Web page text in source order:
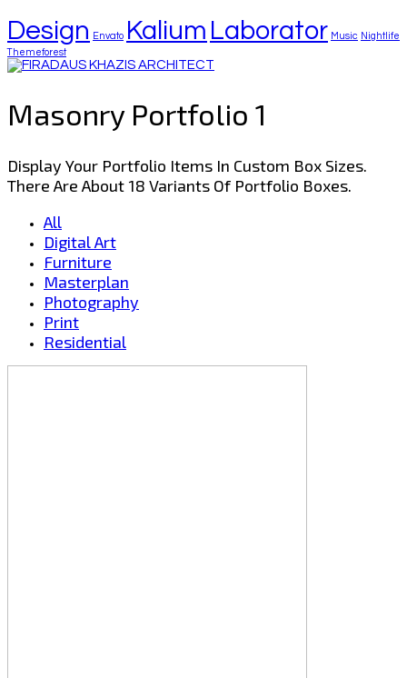
Design Envato Kalium Laborator Music Nightlife
Themeforest
Masonry Portfolio 1
Display Your Portfolio Items In Custom Box Sizes.
There Are About 18 Variants Of Portfolio Boxes.
All
Digital Art
Furniture
Masterplan
Photography
Print
Residential